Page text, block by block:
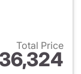
Total Price
for 2026 Jeep